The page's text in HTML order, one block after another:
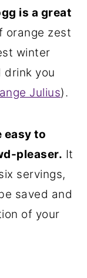
is a great
orange zest
winter
drink you
Julius).
easy to
pleaser. It
servings,
saved and
of your